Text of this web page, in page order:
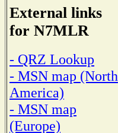
External links
for N7MLR
- QRZ Lookup
- MSN map (North
America)
- MSN map
(Europe)